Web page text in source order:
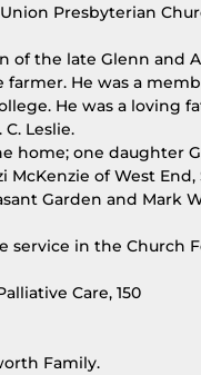
Presbyterian
the late Glenn and
He was a
He was a loving
Leslie.
home; one daughter
of West
Garden and Mark
in the Church
Care, 150
Family.